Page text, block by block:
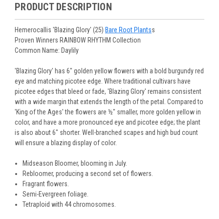
and conditions.
See ourOrder / Shippingpage for more information.
scheduled to ship later, we request a two-week cancelation
or change request prior to the start of your ship week, at the
latest. Any request submitted within a week of your ship
Order prep time required.
Monday to Wednesday), we will email the tracking number
Arrive Alive Guarantee : We guarantee your plants will arrive
in good condition. In some cases, we may carefully trim
them before packing to optimize their health during
Plant information and care are provided in the Plant
“Overview” section,
Genus Planting Guidelinesand general
information are provided in the
Planting Care & Guides
Questions can be asked on each Plant page.
PRODUCT DESCRIPTION
Hemerocallis 'Blazing Glory' (25) Bare Root Plantss
Proven Winners RAINBOW RHYTHM Collection
Common Name: Daylily
'Blazing Glory' has 6" golden yellow flowers with a bold burgundy red
eye and matching picotee edge. Where traditional cultivars have
picotee edges that bleed or fade, 'Blazing Glory' remains consistent
with a wide margin that extends the length of the petal. Compared to
'King of the Ages' the flowers are ½" smaller, more golden yellow in
color, and have a more pronounced eye and picotee edge; the plant
is also about 6" shorter. Well-branched scapes and high bud count
will ensure a blazing display of color.
Midseason Bloomer, blooming in July.
Rebloomer, producing a second set of flowers.
Fragrant flowers.
Semi-Evergreen foliage.
Tetraploid with 44 chromosomes.